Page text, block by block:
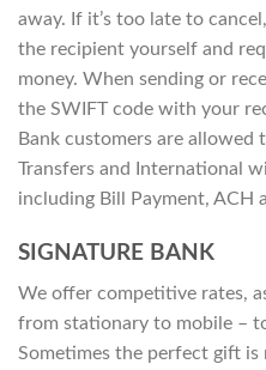
away. If it’s too late to
the recipient yourself and
money. When sending or
the SWIFT code with your
Bank customers are
Transfers and International
including Bill Payment, ACH
SIGNATURE BANK
We offer competitive rates,
from stationary to mobile –
Sometimes the perfect gift is